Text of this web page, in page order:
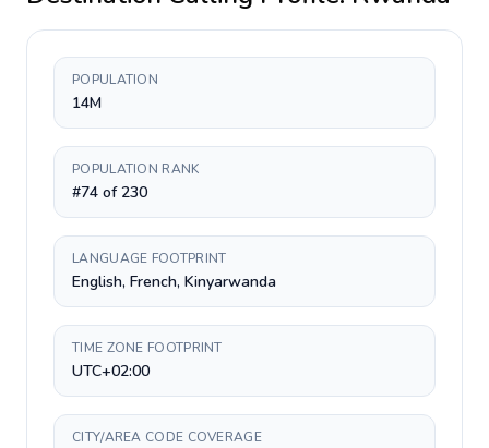
POPULATION
14M
POPULATION RANK
#74 of 230
LANGUAGE FOOTPRINT
English, French, Kinyarwanda
TIME ZONE FOOTPRINT
UTC+02:00
CITY/AREA CODE COVERAGE